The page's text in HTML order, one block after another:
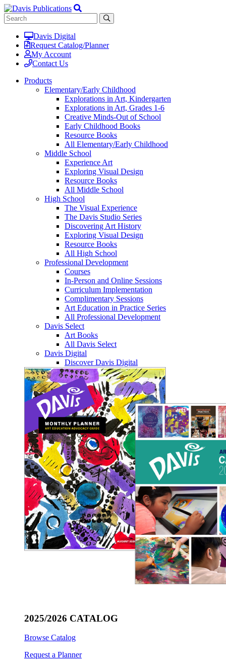
Davis Digital
Request Catalog/Planner
My Account
Contact Us
Products
Elementary/Early Childhood
Explorations in Art, Kindergarten
Explorations in Art, Grades 1-6
Creative Minds-Out of School
Early Childhood Books
Resource Books
All Elementary/Early Childhood
Middle School
Experience Art
Exploring Visual Design
Resource Books
All Middle School
High School
The Visual Experience
The Davis Studio Series
Discovering Art History
Exploring Visual Design
Resource Books
All High School
Professional Development
Courses
In-Person and Online Sessions
Curriculum Implementation
Complimentary Sessions
Art Education in Practice Series
All Professional Development
Davis Select
Art Books
All Davis Select
Davis Digital
Discover Davis Digital
2025/2026 CATALOG
Browse Catalog
Request a Planner